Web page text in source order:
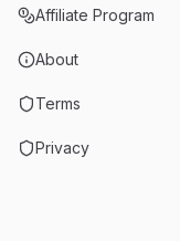
Affiliate Program
About
Terms
Privacy